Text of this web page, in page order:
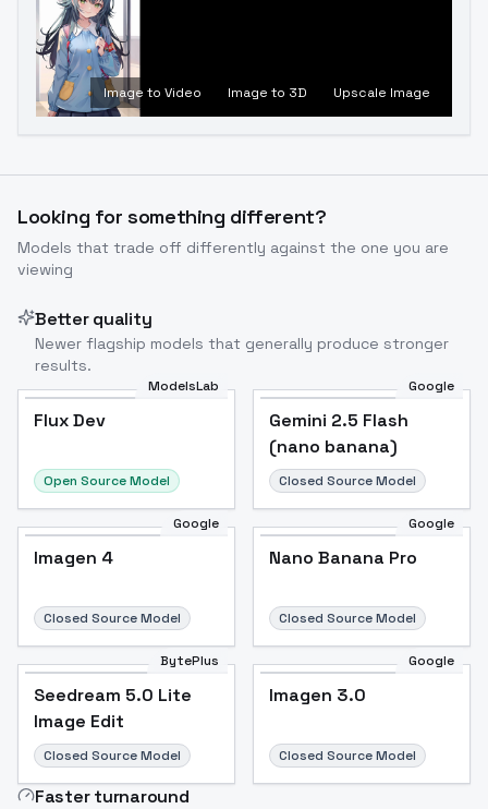
Image to Video Image to 3D Upscale Image
Looking for something different?
Models that trade off differently against the one you are
viewing
Better quality
Newer flagship models that generally produce stronger
results.
ModelsLab
Flux Dev
Open Source Model
Google
Gemini 2.5 Flash
(nano banana)
Closed Source Model
Google
Imagen 4
Closed Source Model
Google
Nano Banana Pro
Closed Source Model
BytePlus
Seedream 5.0 Lite
Image Edit
Closed Source Model
Google
Imagen 3.0
Closed Source Model
Faster turnaround